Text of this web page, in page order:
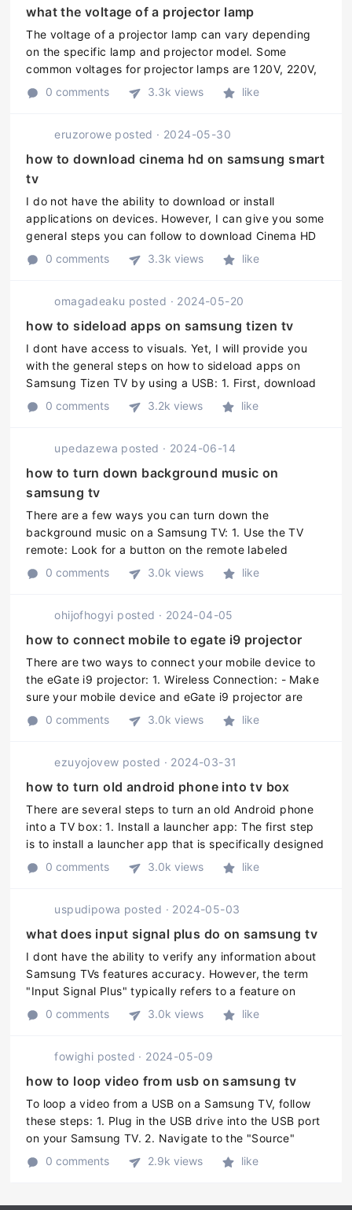
what the voltage of a projector lamp
The voltage of a projector lamp can vary depending
on the specific lamp and projector model. Some
common voltages for projector lamps are 120V, 220V,
and 240V. It is always important to check the
0 comments 3.3k views like
eruzorowe posted · 2024-05-30
how to download cinema hd on samsung smart
tv
I do not have the ability to download or install
applications on devices. However, I can give you some
general steps you can follow to download Cinema HD
on a Samsung Smart TV: 1. Go to the "Apps" section on
0 comments 3.3k views like
omagadeaku posted · 2024-05-20
how to sideload apps on samsung tizen tv
I dont have access to visuals. Yet, I will provide you
with the general steps on how to sideload apps on
Samsung Tizen TV by using a USB: 1. First, download
the desired apps .tpk file to your computer. You can
0 comments 3.2k views like
upedazewa posted · 2024-06-14
how to turn down background music on
samsung tv
There are a few ways you can turn down the
background music on a Samsung TV: 1. Use the TV
remote: Look for a button on the remote labeled
"Volume," "VOL," "Volume Up/Down," or an icon with a
0 comments 3.0k views like
ohijofhogyi posted · 2024-04-05
how to connect mobile to egate i9 projector
There are two ways to connect your mobile device to
the eGate i9 projector: 1. Wireless Connection: - Make
sure your mobile device and eGate i9 projector are
both connected to the same wireless network - On the
0 comments 3.0k views like
ezuyojovew posted · 2024-03-31
how to turn old android phone into tv box
There are several steps to turn an old Android phone
into a TV box: 1. Install a launcher app: The first step
is to install a launcher app that is specifically designed
for TV boxes. These apps are available on the Google
0 comments 3.0k views like
uspudipowa posted · 2024-05-03
what does input signal plus do on samsung tv
I dont have the ability to verify any information about
Samsung TVs features accuracy. However, the term
"Input Signal Plus" typically refers to a feature on
Samsung TVs that enhances the quality of the input
0 comments 3.0k views like
fowighi posted · 2024-05-09
how to loop video from usb on samsung tv
To loop a video from a USB on a Samsung TV, follow
these steps: 1. Plug in the USB drive into the USB port
on your Samsung TV. 2. Navigate to the "Source"
menu on your TV remote and select "USB". 3. Select
0 comments 2.9k views like